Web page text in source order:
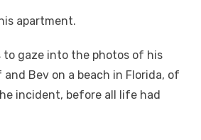
apartment.
to gaze into the photos of his
Bev on a beach in Florida, of
incident, before all life had